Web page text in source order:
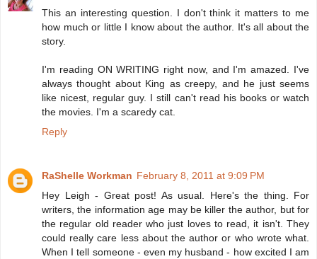
This an interesting question. I don't think it matters to me
how much or little I know about the author. It's all about the
story.
I'm reading ON WRITING right now, and I'm amazed. I've
always thought about King as creepy, and he just seems
like nicest, regular guy. I still can't read his books or watch
the movies. I'm a scaredy cat.
Reply
RaShelle Workman February 8, 2011 at 9:09 PM
Hey Leigh - Great post! As usual. Here's the thing. For
writers, the information age may be killer the author, but for
the regular old reader who just loves to read, it isn't. They
could really care less about the author or who wrote what.
When I tell someone - even my husband - how excited I am